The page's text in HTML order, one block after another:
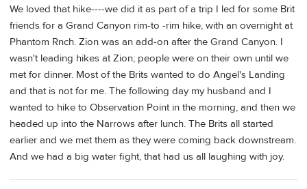
We loved that hike----we did it as part of a trip I led for some Brit
friends for a Grand Canyon rim-to -rim hike, with an overnight at
Phantom Rnch. Zion was an add-on after the Grand Canyon. I
wasn't leading hikes at Zion; people were on their own until we
met for dinner. Most of the Brits wanted to do Angel's Landing
and that is not for me. The following day my husband and I
wanted to hike to Observation Point in the morning, and then we
headed up into the Narrows after lunch. The Brits all started
earlier and we met them as they were coming back downstream.
And we had a big water fight, that had us all laughing with joy.